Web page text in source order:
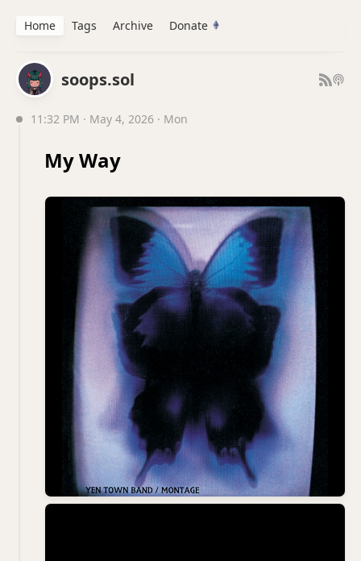
soops.sol
11:32 PM · May 4, 2026 · Mon
My Way
Home Tags Archive Donate